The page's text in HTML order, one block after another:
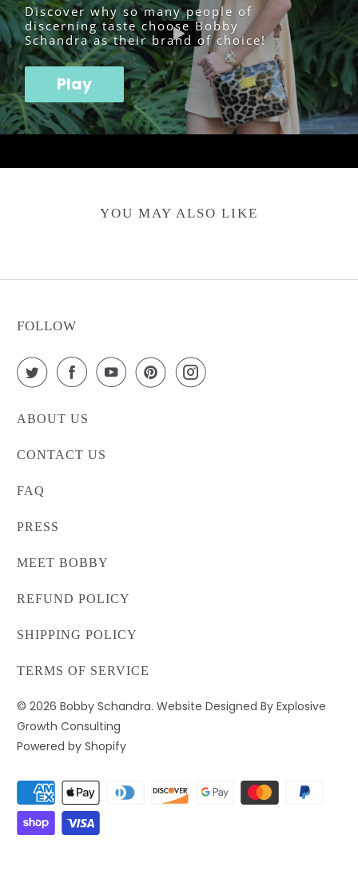
Discover why so many people of
discerning taste choose Bobby
Schandra as their brand of choice!
Play
YOU MAY ALSO LIKE
FOLLOW
ABOUT US
CONTACT US
FAQ
PRESS
MEET BOBBY
REFUND POLICY
SHIPPING POLICY
TERMS OF SERVICE
© 2026Bobby Schandra. Website Designed By Explosive
Growth Consulting
Powered by Shopify